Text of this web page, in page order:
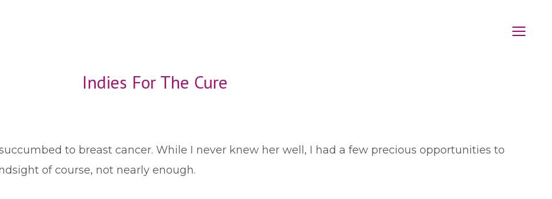
Indies For The Cure
to breast cancer. While I never knew her well, I had a few precious opportunities to
of course, not nearly enough.